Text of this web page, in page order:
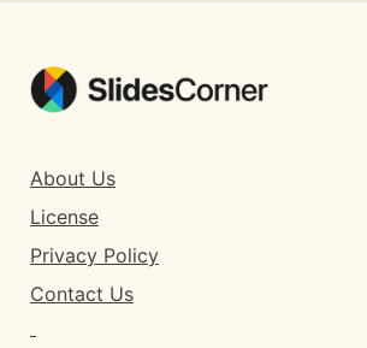
About Us
License
Privacy Policy
Contact Us